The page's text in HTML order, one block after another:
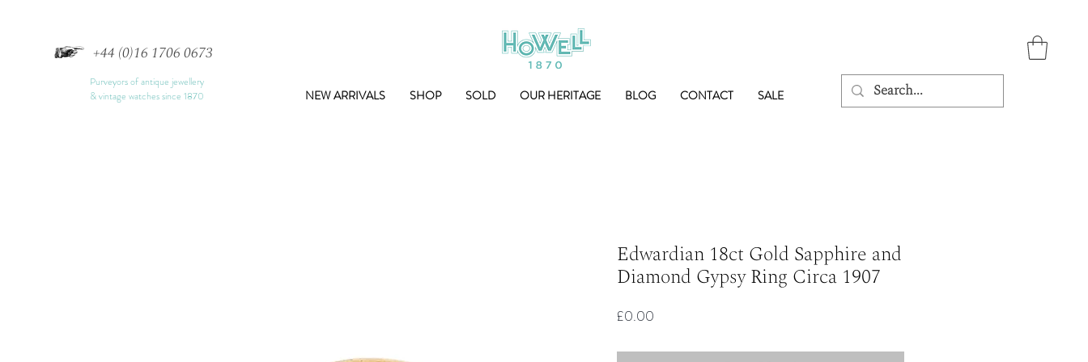
Purveyors of antique jewellery
& vintage watches since 1870
+44 (0)16 1706 0673
NEW ARRIVALS SHOP SOLD OUR HERITAGE BLOG CONTACT SALE
Edwardian 18ct Gold Sapphire and
Diamond Gypsy Ring Circa 1907
£0.00